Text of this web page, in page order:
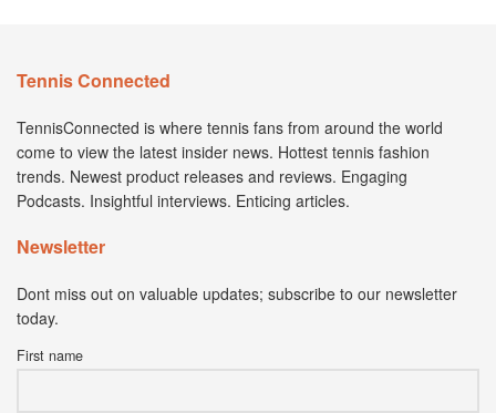
Tennis Connected
TennisConnected is where tennis fans from around the world
come to view the latest insider news. Hottest tennis fashion
trends. Newest product releases and reviews. Engaging
Podcasts. Insightful interviews. Enticing articles.
Newsletter
Dont miss out on valuable updates; subscribe to our newsletter
today.
First name